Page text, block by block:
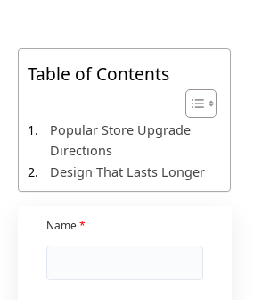
Table of Contents
Popular Store Upgrade
Directions
Design That Lasts Longer
Name*